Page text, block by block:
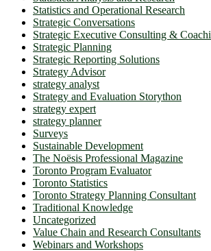
Statistics and Operational Research
Strategic Conversations
Strategic Executive Consulting &
Strategic Planning
Strategic Reporting Solutions
Strategy Advisor
strategy analyst
Strategy and Evaluation Storython
strategy expert
strategy planner
Surveys
Sustainable Development
The Noësis Professional Magazine
Toronto Program Evaluator
Toronto Statistics
Toronto Strategy Planning Consultant
Traditional Knowledge
Uncategorized
Value Chain and Research Consultants
Webinars and Workshops